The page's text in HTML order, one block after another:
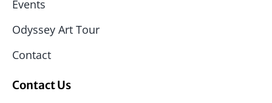
Events
Odyssey Art Tour
Contact
Contact Us